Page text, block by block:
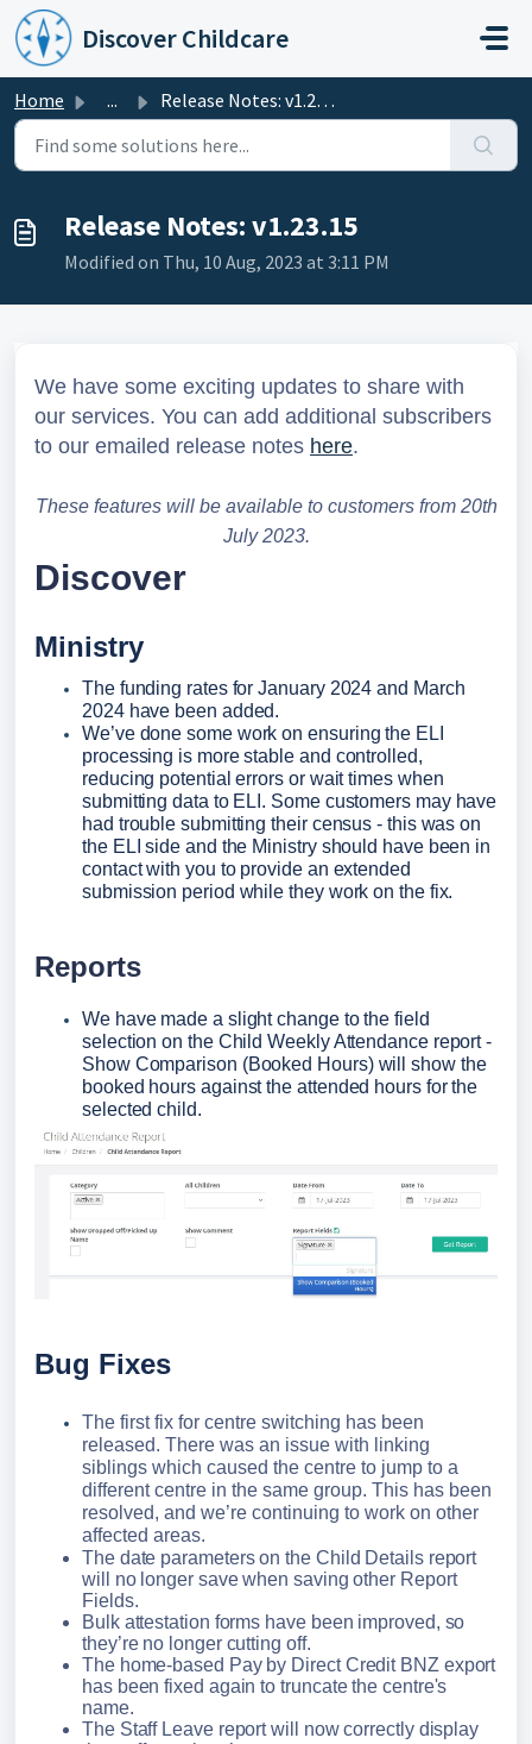
Skip to main content
Discover Childcare
Home ... Release Notes: v1.23.15
Release Notes: v1.23.15
Modified on Thu, 10 Aug, 2023 at 3:11 PM
We have some exciting updates to share with
our services. You can add additional subscribers
to our emailed release notes here.
These features will be available to customers from 20th
July 2023.
Discover
Ministry
The funding rates for January 2024 and March
2024 have been added.
We’ve done some work on ensuring the ELI
processing is more stable and controlled,
reducing potential errors or wait times when
submitting data to ELI. Some customers may have
had trouble submitting their census - this was on
the ELI side and the Ministry should have been in
contact with you to provide an extended
submission period while they work on the fix.
Reports
We have made a slight change to the field
selection on the Child Weekly Attendance report -
Show Comparison (Booked Hours) will show the
booked hours against the attended hours for the
selected child.
Bug Fixes
The first fix for centre switching has been
released. There was an issue with linking
siblings which caused the centre to jump to a
different centre in the same group. This has been
resolved, and we’re continuing to work on other
affected areas.
The date parameters on the Child Details report
will no longer save when saving other Report
Fields.
Bulk attestation forms have been improved, so
they’re no longer cutting off.
The home-based Pay by Direct Credit BNZ export
has been fixed again to truncate the centre's
name.
The Staff Leave report will now correctly display